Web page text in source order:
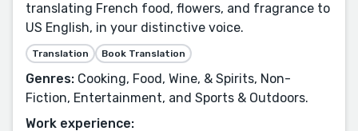
translating French food, flowers, and fragrance to
US English, in your distinctive voice.
Translation Book Translation
Genres: Cooking, Food, Wine, & Spirits, Non-
Fiction, Entertainment, and Sports & Outdoors.
Work experience: